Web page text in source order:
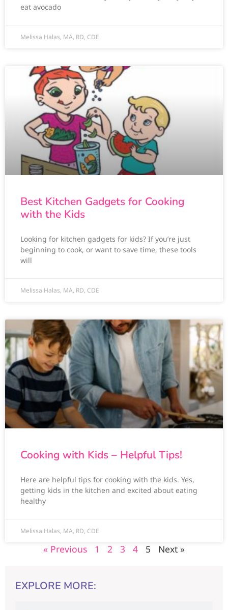
eat avocado
Melissa Halas, MA, RD, CDE
Best Kitchen Gadgets for Cooking
with the Kids
Looking for kitchen gadgets for kids? If you’re just
beginning to cook, or want to save time, these tools
will
Melissa Halas, MA, RD, CDE
Cooking with Kids – Helpful Tips!
Here are helpful tips for cooking with the kids. Yes,
getting kids in the kitchen and excited about eating
healthy
Melissa Halas, MA, RD, CDE
« Previous 1 2 3 4 5 Next »
EXPLORE MORE: